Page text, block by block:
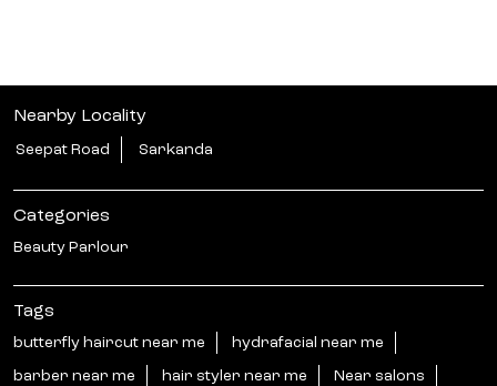
Nearby Locality
Seepat Road Sarkanda
Categories
Beauty Parlour
Tags
butterfly haircut near me hydrafacial near me
barber near me hair styler near me Near salons